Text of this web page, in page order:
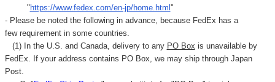
"https://www.fedex.com/en-jp/home.html"
- Please be noted the following in advance, because FedEx has a
few requirement in some countries.
(1) In the U.S. and Canada, delivery to any PO Box is unavailable by
FedEx. If your address contains PO Box, we may ship through Japan
Post.